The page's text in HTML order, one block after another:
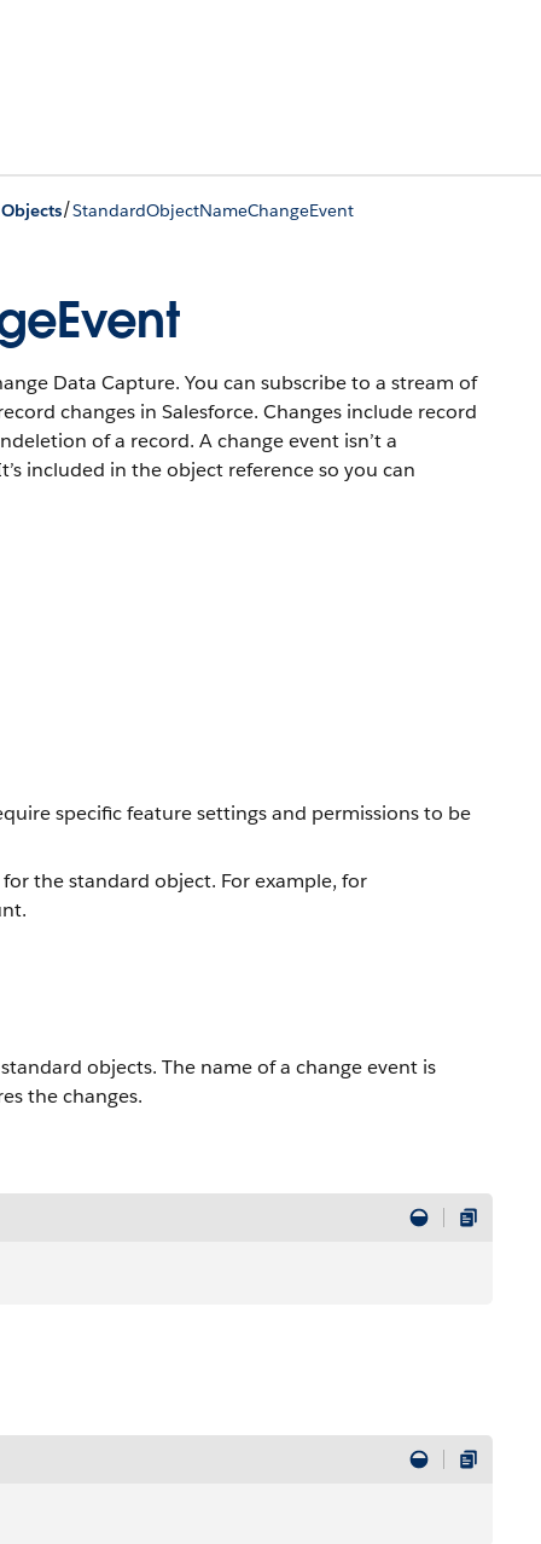
/StandardObjectNameChangeEvent
Data Capture. You can subscribe to a stream of
changes in Salesforce. Changes include record
of a record. A change event isn’t a
included in the object reference so you can
specific feature settings and permissions to be
the standard object. For example, for
objects. The name of a change event is
the changes.